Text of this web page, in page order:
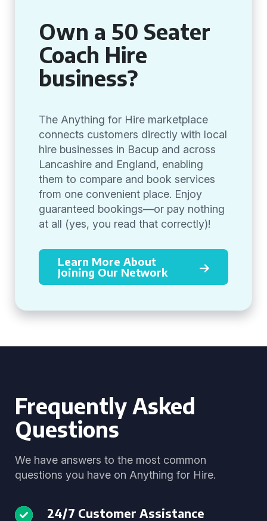
Own a 50 Seater
Coach Hire
business?
The Anything for Hire marketplace
connects customers directly with local
hire businesses in Bacup and across
Lancashire and England, enabling
them to compare and book services
from one convenient place. Enjoy
guaranteed bookings—or pay nothing
at all (yes, you read that correctly)!
Learn More About
Joining Our Network
Frequently Asked
Questions
We have answers to the most common
questions you have on Anything for Hire.
24/7 Customer Assistance